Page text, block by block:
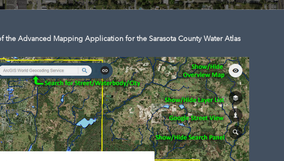
Enhanced Search
By Shape
Features selected: 1
Hudson Canal 4-51
Waterbody ID
Type:
the Advanced Mapping Application for the Sarasota County Water Atlas